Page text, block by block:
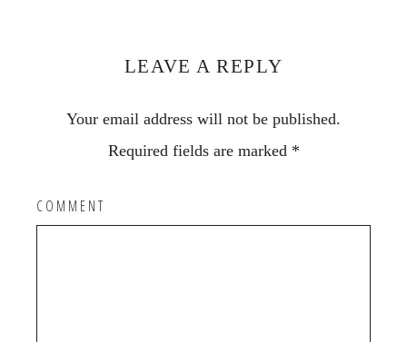
LEAVE A REPLY
Your email address will not be published.
Required fields are marked *
COMMENT